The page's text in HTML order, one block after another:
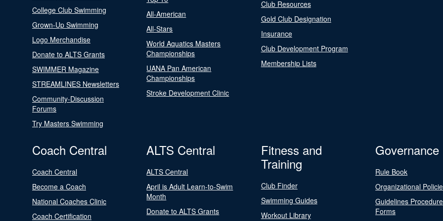
College Club Swimming
Grown-Up Swimming
Logo Merchandise
Donate to ALTS Grants
SWIMMER Magazine
STREAMLINES Newsletters
Community-Discussion
Forums
Try Masters Swimming
All-American
All-Stars
World Aquatics Masters
Championships
UANA Pan American
Championships
Stroke Development Clinic
Club Resources
Gold Club Designation
Insurance
Club Development Program
Membership Lists
Coach Central
Coach Central
Become a Coach
National Coaches Clinic
Coach Certification
ALTS Central
ALTS Central
April is Adult Learn-to-Swim
Month
Donate to ALTS Grants
Fitness and
Training
Club Finder
Swimming Guides
Workout Library
Governance
Rule Book
Organizational
Guidelines
Forms